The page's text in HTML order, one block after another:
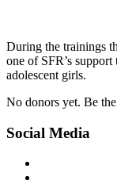
During the trainings
one of SFR’s
adolescent girls.
No donors yet. Be
Social Media